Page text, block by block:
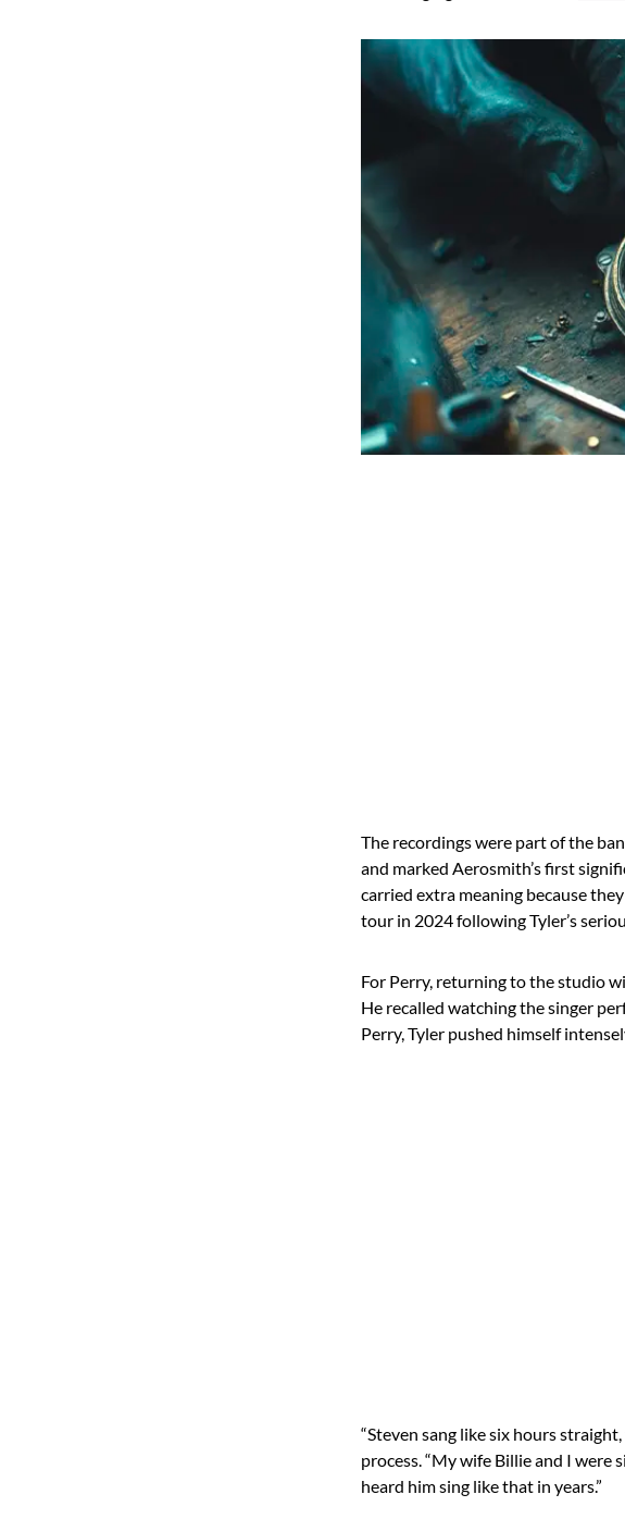
The recordings were part of the
and marked Aerosmith’s first
carried extra meaning because
tour in 2024 following Tyler’s
For Perry, returning to the studio
He recalled watching the singer
Perry, Tyler pushed himself
“Steven sang like six hours
process. “My wife Billie and I were
heard him sing like that in years.”